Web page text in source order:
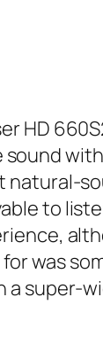
HD
natural-
to
was
super-